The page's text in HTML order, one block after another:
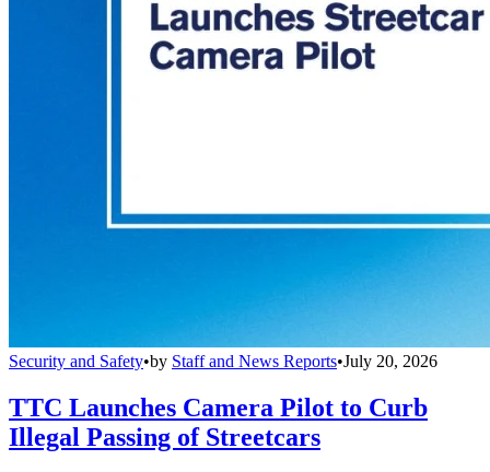
Security and Safety•by Staff and News Reports•July 20, 2026
TTC Launches Camera Pilot to Curb
Illegal Passing of Streetcars